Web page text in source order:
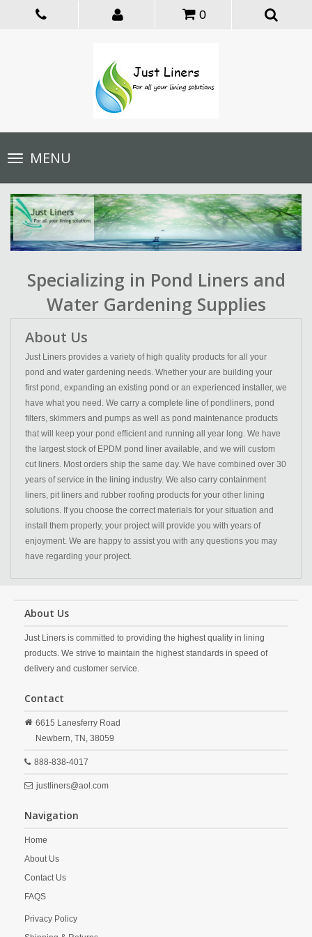
0
Toggle
navigationMENU
Specializing in Pond Liners and
Water Gardening Supplies
About Us
Just Liners provides a variety of high quality products for all your
pond and water gardening needs. Whether your are building your
first pond, expanding an existing pond or an experienced installer, we
have what you need. We carry a complete line of pondliners, pond
filters, skimmers and pumps as well as pond maintenance products
that will keep your pond efficient and running all year long. We have
the largest stock of EPDM pond liner available, and we will custom
cut liners. Most orders ship the same day. We have combined over 30
years of service in the lining industry. We also carry containment
liners, pit liners and rubber roofing products for your other lining
solutions. If you choose the correct materials for your situation and
install them properly, your project will provide you with years of
enjoyment. We are happy to assist you with any questions you may
have regarding your project.
About Us
Just Liners is committed to providing the highest quality in lining
products. We strive to maintain the highest standards in speed of
delivery and customer service.
Contact
6615 Lanesferry Road
Newbern, TN, 38059
888-838-4017
justliners@aol.com
Navigation
Home
About Us
Contact Us
FAQS
Privacy Policy